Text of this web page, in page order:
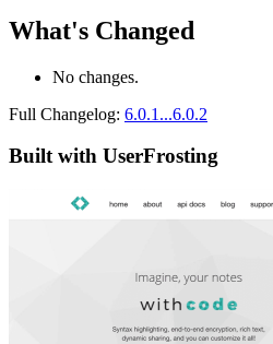
What's Changed
No changes.
Full Changelog: 6.0.1...6.0.2
Built with UserFrosting